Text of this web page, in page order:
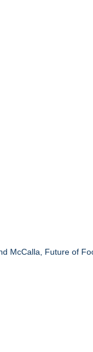
McCalla, Future of